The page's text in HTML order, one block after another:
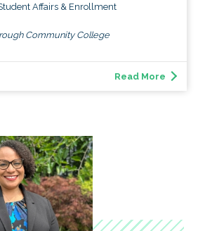
Affairs & Enrollment
Community College
Read More